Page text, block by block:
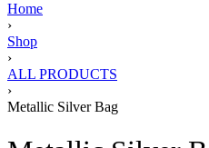
Home
›
Shop
›
ALL PRODUCTS
›
Metallic Silver Bag